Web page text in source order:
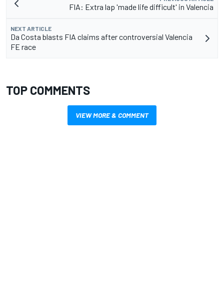
FIA: Extra lap 'made life difficult' in Valencia
NEXT ARTICLE
Da Costa blasts FIA claims after controversial Valencia
FE race
TOP COMMENTS
VIEW MORE & COMMENT